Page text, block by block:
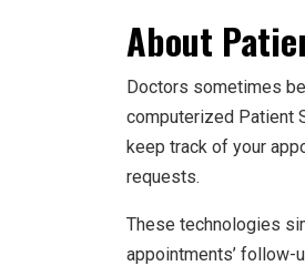
About
Doctors sometimes
computerized Patient
keep track of your
requests.
These technologies
appointments’ follow-